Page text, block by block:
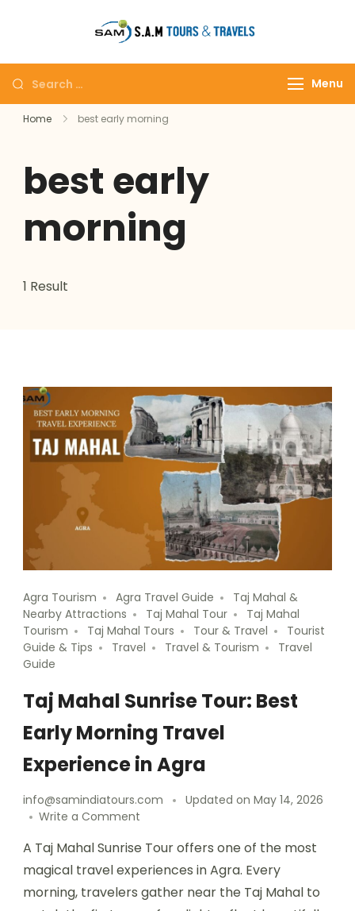
Menu
Home best early morning
best early
morning
1 Result
Agra Tourism Agra Travel Guide
Taj Mahal &
Nearby Attractions
Taj Mahal Tour
Taj Mahal
Tourism
Taj Mahal Tours Tour & Travel
Tourist
Guide & Tips
Travel Travel & Tourism
Travel
Guide
Taj Mahal Sunrise Tour: Best
Early Morning Travel
Experience in Agra
info@samindiatours.com Updated on May 14, 2026
Write a Comment
A Taj Mahal Sunrise Tour offers one of the most
magical travel experiences in Agra. Every
morning, travelers gather near the Taj Mahal to